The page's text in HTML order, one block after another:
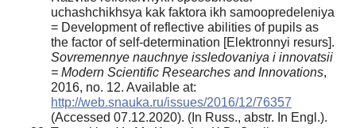
uchashchikhsya kak faktora ikh samoopredeleniya
= Development of reflective abilities of pupils as
the factor of self-determination [Elektronnyi resurs].
Sovremennye nauchnye issledovaniya i innovatsii
= Modern Scientific Researches and Innovations,
2016, no. 12. Available at:
http://web.snauka.ru/issues/2016/12/76357
(Accessed 07.12.2020). (In Russ., abstr. In Engl.).